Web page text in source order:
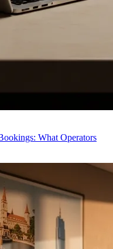
What Operators